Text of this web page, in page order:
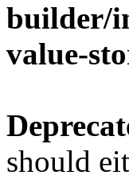
builder/
value-
should